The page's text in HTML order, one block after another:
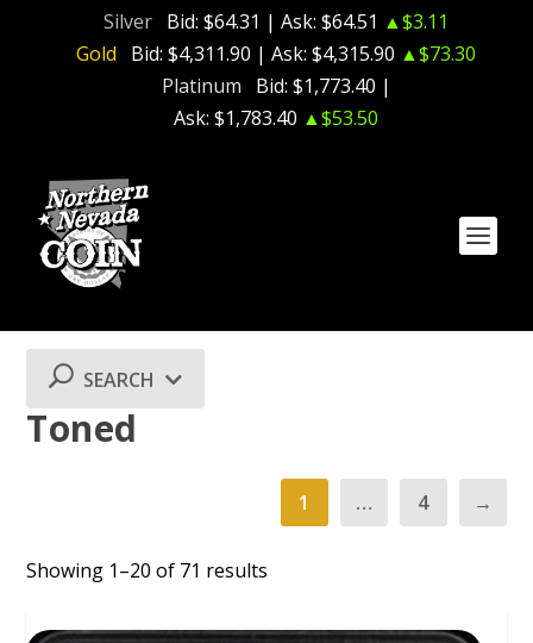
Silver Bid: $64.31 | Ask: $64.51 ▲$3.11
Gold
Bid: $4,311.90 | Ask: $4,315.90 ▲$73.30
Platinum
Bid: $1,773.40 |
Ask: $1,783.40 ▲$53.50
Toned
1 … 4 →
Showing 1–20 of 71 results
SEARCH